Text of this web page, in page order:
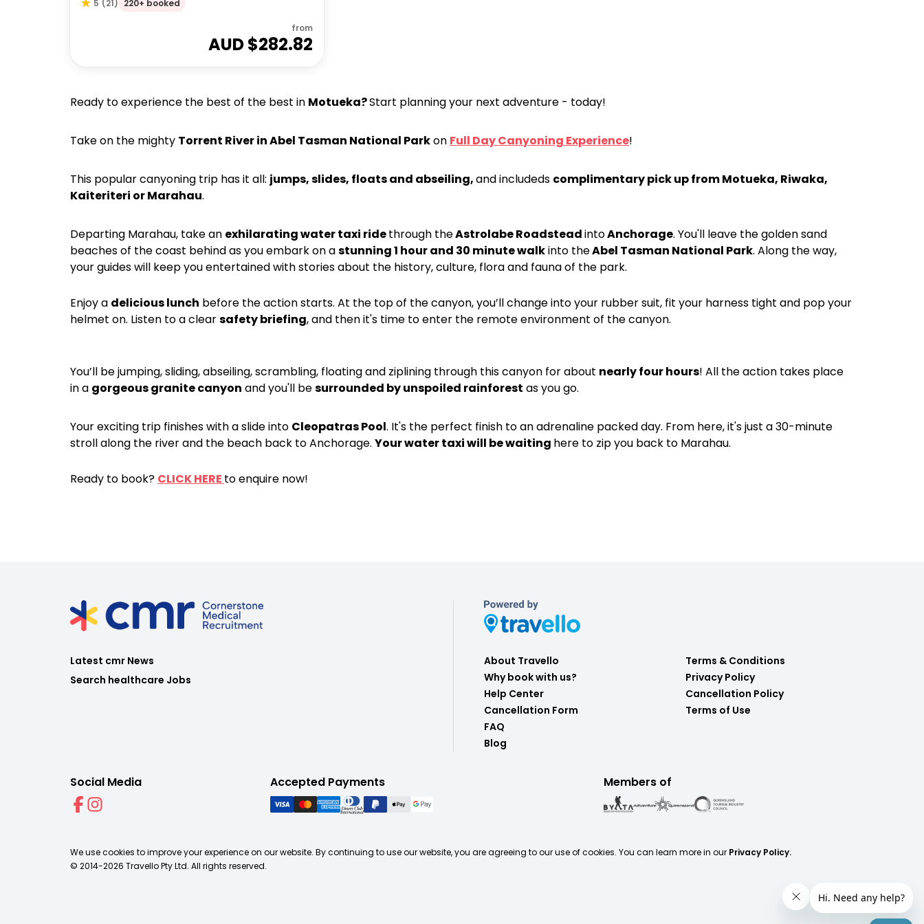
5 (21) 220+ booked
from
AUD $282.82
Ready to experience the best of the best in Motueka?Start planning your next adventure - today!
Take on the mighty Torrent River in Abel Tasman National Parkon Full Day Canyoning Experience!
This popular canyoning trip has it all: jumps, slides, floats and abseiling,and includeds complimentary pick up from Motueka, Riwaka,
Kaiteriteri or Marahau.
Departing Marahau, take an exhilarating water taxi ridethrough theAstrolabe RoadsteadintoAnchorage. You'll leave the golden sand
beaches of the coast behind as you embark on astunning 1 hour and 30 minute walkinto theAbel Tasman National Park. Along the way,
your guides will keep you entertained with stories about the history, culture, flora and fauna of the park.
Enjoy a delicious lunch before the action starts. At the top of the canyon, you’ll change into your rubber suit, fit your harness tight and pop your
helmet on. Listen to a clearsafety briefing, and then it's time to enter the remote environment of the canyon.
You’ll be jumping, sliding, abseiling, scrambling, floating and ziplining through this canyon for about nearly four hours! All the action takes place
in a gorgeous granite canyon and you'll besurrounded by unspoiled rainforest as you go.
Your exciting trip finishes with a slide into Cleopatras Pool. It's the perfect finish to an adrenaline packed day. From here, it's just a 30-minute
stroll along the river and the beach back to Anchorage. Your water taxi will be waiting here to zip you back to Marahau.
Ready to book? CLICK HERE to enquire now!
Latest cmr News
Search healthcare Jobs
About Travello
Why book with us?
Help Center
Cancellation Form
FAQ
Blog
Terms & Conditions
Privacy Policy
Cancellation Policy
Terms of Use
Social Media Accepted Payments Members of
We use cookies to improve your experience on our website. By continuing to use our website, you are agreeing to our use of cookies. You can learn more in our Privacy Policy.
© 2014-2026 Travello Pty Ltd. All rights reserved.